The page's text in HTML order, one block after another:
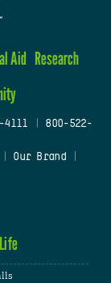
Aid Research
4111
800-522-
Our Brand